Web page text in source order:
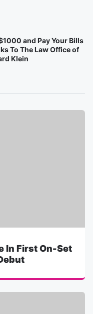
and Pay Your Bills
To The Law Office of
Klein
In First On-Set